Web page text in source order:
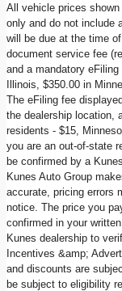
All vehicle prices
only and do not include
will be due at the time
document service fee
and a mandatory
Illinois, $350.00 in
The eFiling fee
the dealership location,
residents - $15,
you are an out-of-state
be confirmed by a
Kunes Auto Group
accurate, pricing errors
notice. The price you
confirmed in your
Kunes dealership to
Incentives &amp;
and discounts are
be subject to eligibility